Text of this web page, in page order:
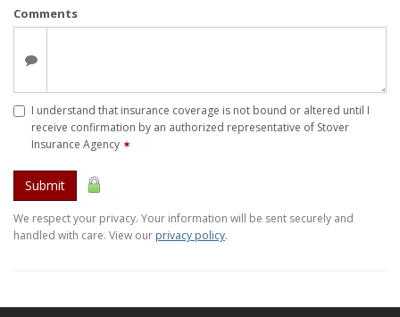
Comments
I understand that insurance coverage is not bound or altered until I
receive confirmation by an authorized representative of Stover
Insurance Agency ✶
Submit
We respect your privacy. Your information will be sent securely and
handled with care. View our privacy policy.